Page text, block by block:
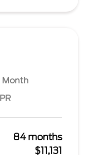
Month
84 months
$11,131